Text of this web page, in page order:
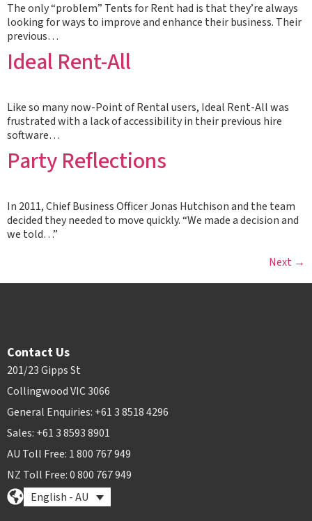
The only “problem” Tents for Rent had is that they’re always
looking for ways to improve and enhance their business. Their
previous…
Ideal Rent-All
Like so many now-Point of Rental users, Ideal Rent-All was
frustrated with a lack of accessibility in their previous hire
software…
Party Reflections
In 2011, Chief Business Officer Jonas Hutchison and the team
decided they needed to move quickly. “We made a decision and
we told…”
Next →
Contact Us
201/23 Gipps St
Collingwood VIC 3066
General Enquiries: +61 3 8518 4296
Sales: +61 3 8593 8901
AU Toll Free: 1 800 767 949
NZ Toll Free: 0 800 767 949
English - AU